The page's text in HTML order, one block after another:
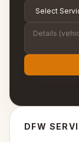
DFW